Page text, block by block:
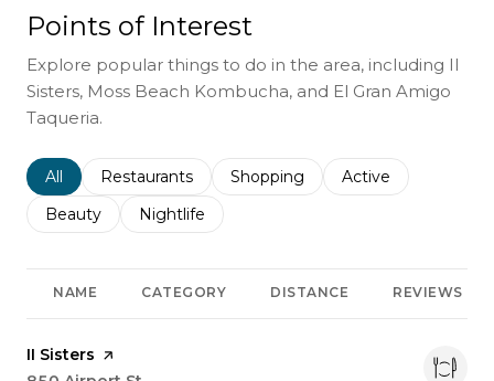
Points of Interest
Explore popular things to do in the area, including II
Sisters, Moss Beach Kombucha, and El Gran Amigo
Taqueria.
Search businesses related to
All Search businesses related to
Restaurants Search businesses related to
Shopping Search businesses
Active
Search businesses related to
Beauty Search businesses related to
Nightlife
NAME CATEGORY DISTANCE REVIEWS
Visit the
II Sisters page on Yelp